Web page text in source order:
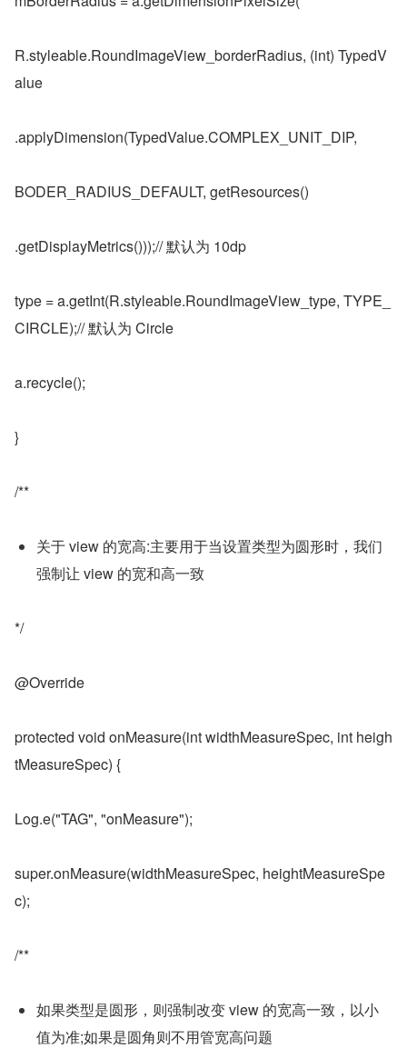
R.styleable.RoundImageView_borderRadius, (int) TypedV
alue
.applyDimension(TypedValue.COMPLEX_UNIT_DIP,
BODER_RADIUS_DEFAULT, getResources()
.getDisplayMetrics()));// 默认为 10dp
type = a.getInt(R.styleable.RoundImageView_type, TYPE_
CIRCLE);// 默认为 Circle
a.recycle();
}
/**
关于 view 的宽高:主要用于当设置类型为圆形时，我们
强制让 view 的宽和高一致
*/
@Override
protected void onMeasure(int widthMeasureSpec, int heigh
tMeasureSpec) {
Log.e("TAG", "onMeasure");
super.onMeasure(widthMeasureSpec, heightMeasureSpe
c);
/**
如果类型是圆形，则强制改变 view 的宽高一致，以小
值为准;如果是圆角则不用管宽高问题